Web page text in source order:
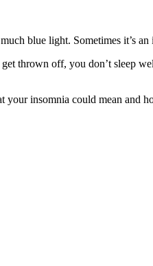
blue light. Sometimes it’s
thrown off, you don’t sleep
your insomnia could mean and